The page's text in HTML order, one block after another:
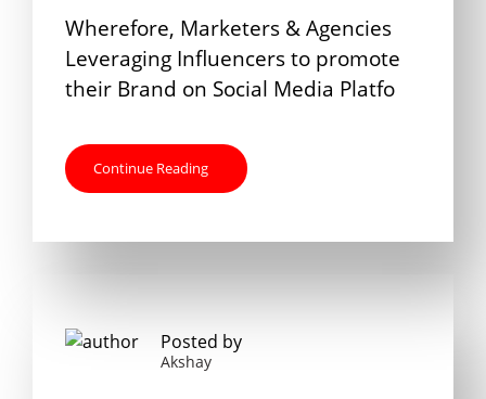
Wherefore, Marketers & Agencies
Leveraging Influencers to promote
their Brand on Social Media Platfo
Continue Reading
Posted by
Akshay